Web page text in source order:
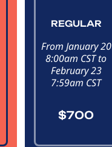
REGULAR
From January 20
8:00am CST to
February 23
7:59am CST
$700